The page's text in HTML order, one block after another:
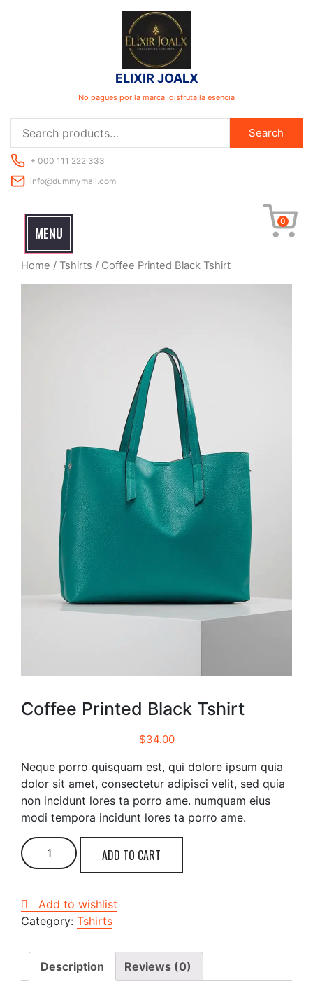
ELIXIR JOALX
No pagues por la marca, disfruta la esencia
Search
for:
Search
+ 000 111 222 333
info@dummymail.com
MENU
0
Home / Tshirts / Coffee Printed Black Tshirt
Coffee Printed Black Tshirt
$34.00
Neque porro quisquam est, qui dolore ipsum quia
dolor sit amet, consectetur adipisci velit, sed quia
non incidunt lores ta porro ame. numquam eius
modi tempora incidunt lores ta porro ame.
Coffee
Printed
quantity
ADD TO CART
Add to wishlist
Category: Tshirts
Description Reviews (0)